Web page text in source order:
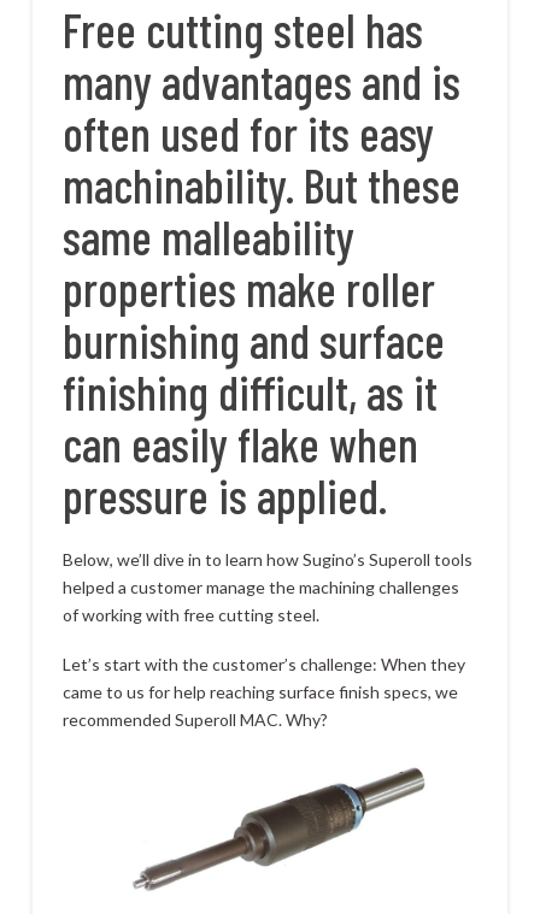
Free cutting steel has
many advantages and is
often used for its easy
machinability. But these
same malleability
properties make roller
burnishing and surface
finishing difficult, as it
can easily flake when
pressure is applied.
Below, we’ll dive in to learn how Sugino’s Superoll tools
helped a customer manage the machining challenges
of working with free cutting steel.
Let’s start with the customer’s challenge: When they
came to us for help reaching surface finish specs, we
recommended Superoll MAC. Why?